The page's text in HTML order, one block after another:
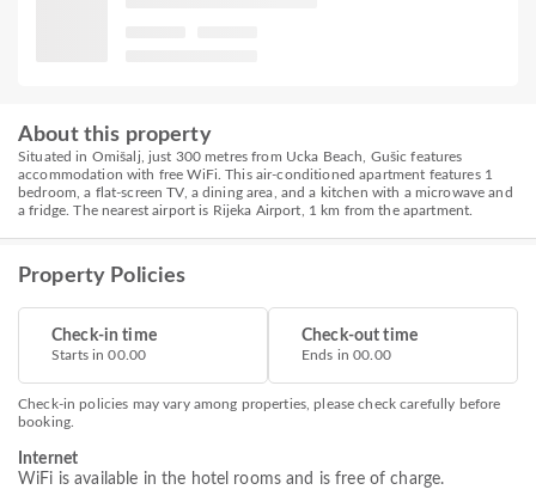
About this property
Situated in Omišalj, just 300 metres from Ucka Beach, Gušic features
accommodation with free WiFi. This air-conditioned apartment features 1
bedroom, a flat-screen TV, a dining area, and a kitchen with a microwave and
a fridge. The nearest airport is Rijeka Airport, 1 km from the apartment.
Property Policies
Check-in time
Starts in 00.00
Check-out time
Ends in 00.00
Check-in policies may vary among properties, please check carefully before
booking.
Internet
WiFi is available in the hotel rooms and is free of charge.